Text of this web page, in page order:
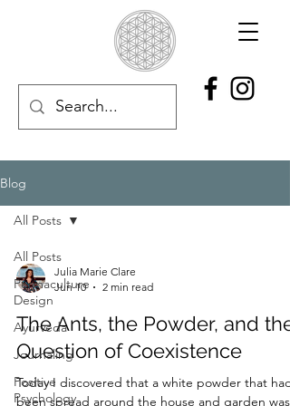
Blog
All Posts
Permaculture
Design
Ayurveda
Journaling
Positive
Psychology
All Posts
Julia Marie Clare
Jun 10
2 min read
The Ants, the Powder, and the
Question of Coexistence
Today I discovered that a white powder that had
been spread around the house and garden was